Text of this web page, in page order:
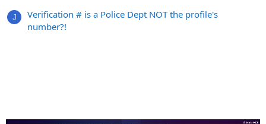
J
Verification # is a Police Dept NOT the profile's
number?!